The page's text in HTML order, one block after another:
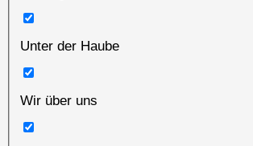
Unter der Haube
Wir über uns